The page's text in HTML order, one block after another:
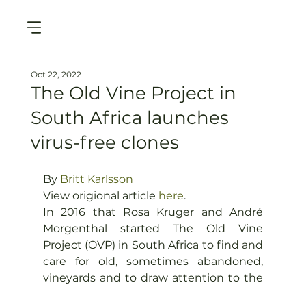
The Old Vine Project in
South Africa launches
virus-free clones
Oct 22, 2022
By Britt Karlsson
View origional article here.
In 2016 that Rosa Kruger and André
Morgenthal started The Old Vine
Project (OVP) in South Africa to find and
care for old, sometimes abandoned,
vineyards and to draw attention to the